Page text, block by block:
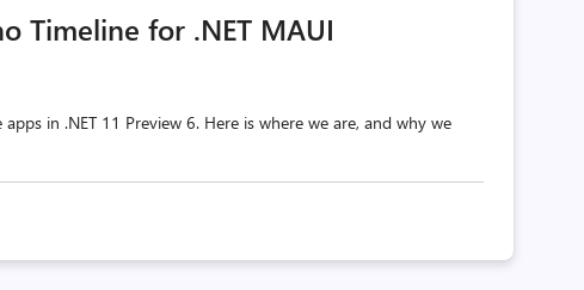
Timeline for .NET MAUI
in .NET 11 Preview 6. Here is where we are, and why we